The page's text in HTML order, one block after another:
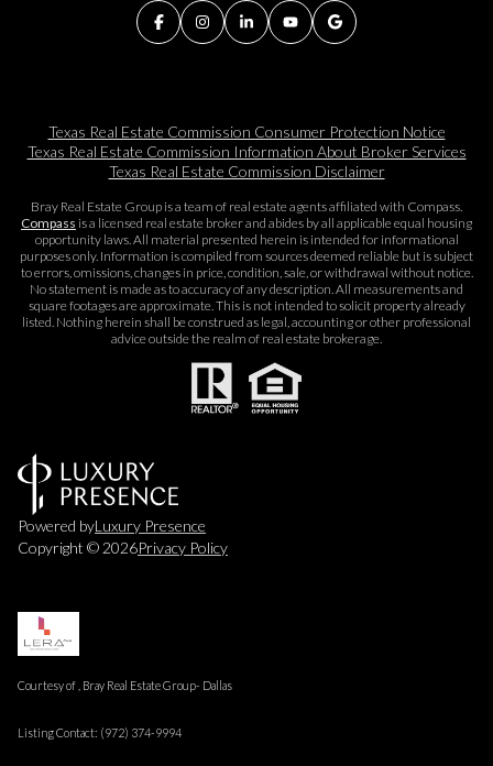
Texas Real Estate Commission Consumer Protection Notice
Texas Real Estate Commission Information About Broker Services​​​​​
Texas Real Estate Commission Disclaimer
Bray Real Estate Group is a team of real estate agents affiliated with Compass.
Compass is a licensed real estate broker and abides by all applicable equal housing
opportunity laws. All material presented herein is intended for informational
purposes only. Information is compiled from sources deemed reliable but is subject
to errors, omissions, changes in price, condition, sale, or withdrawal without notice.
No statement is made as to accuracy of any description. All measurements and
square footages are approximate. This is not intended to solicit property already
listed. Nothing herein shall be construed as legal, accounting or other professional
advice outside the realm of real estate brokerage.
Powered byLuxury Presence
Copyright © 2026Privacy Policy
Courtesy of , Bray Real Estate Group- Dallas
Listing Contact: (972) 374-9994